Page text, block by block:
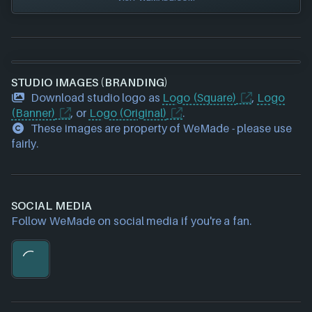
STUDIO IMAGES (BRANDING)
Download studio logo as Logo (Square) , Logo
(Banner)
, or Logo (Original)
.
These images are property of WeMade - please use
fairly.
SOCIAL MEDIA
Follow WeMade on social media if you're a fan.